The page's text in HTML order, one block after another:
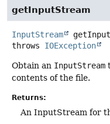
getInputStream
InputStream
throws IOException
Obtain an InputStream
contents of the file.
Returns:
An InputStream for